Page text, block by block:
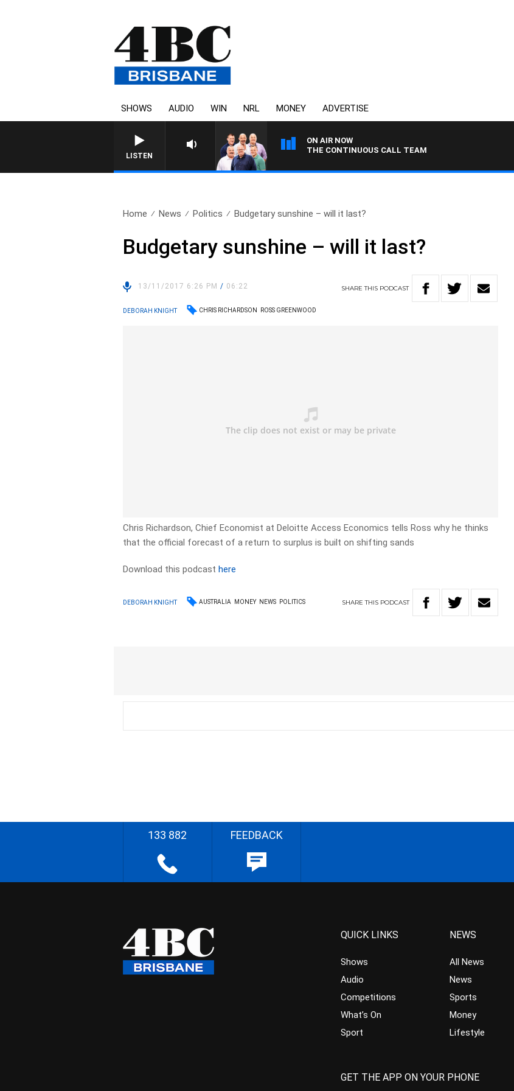
SHOWS AUDIO WIN NRL MONEY ADVERTISE
LISTEN
ON AIR NOW
THE CONTINUOUS CALL TEAM
Home News Politics Budgetary sunshine – will it last?
Budgetary sunshine – will it last?
13/11/2017 6:26 PM/ 06:22 SHARETHIS PODCAST
DEBORAH KNIGHT CHRIS RICHARDSON ROSS GREENWOOD
Chris Richardson, Chief Economist at Deloitte Access Economics tells Ross why he thinks
that the official forecast of a return to surplus is built on shifting sands
Download this podcasthere
DEBORAH KNIGHT AUSTRALIA MONEY NEWS POLITICS SHARETHIS PODCAST
133 882 FEEDBACK
QUICK LINKS
Shows
Audio
Competitions
What’s On
Sport
NEWS
All News
News
Sports
Money
Lifestyle
GET THE APP ON YOUR PHONE